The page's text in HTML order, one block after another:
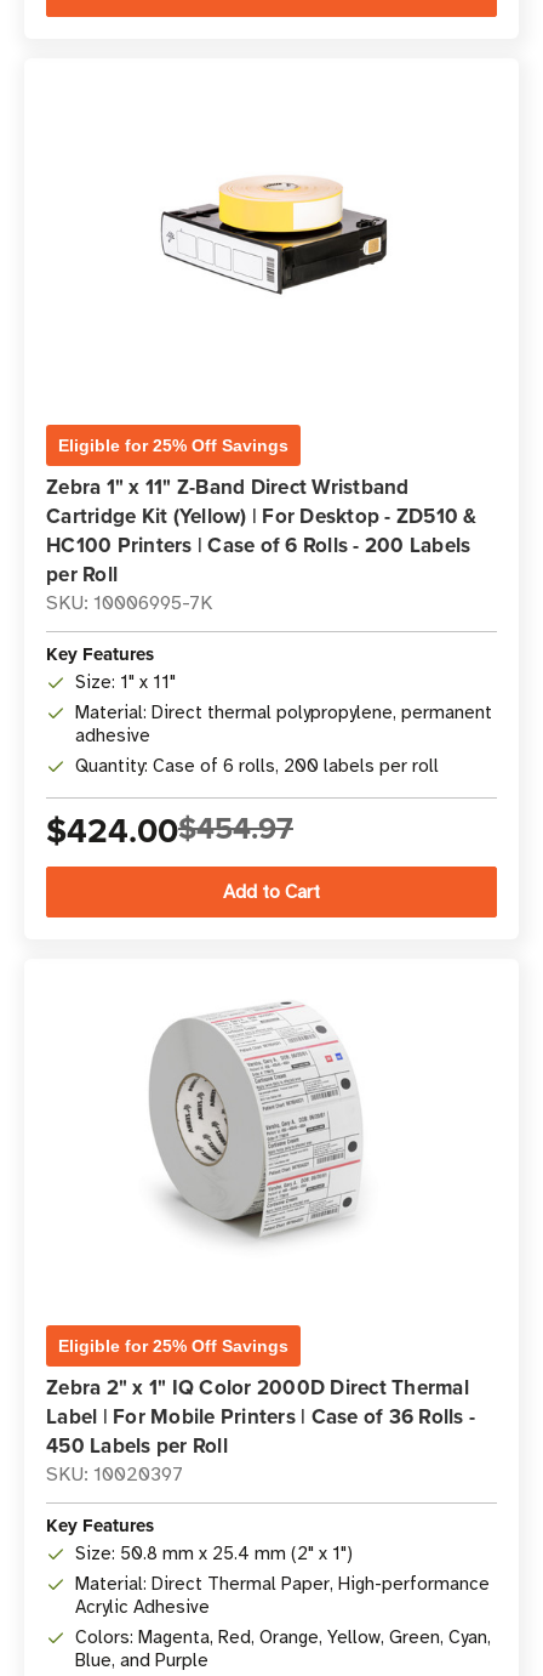
Eligible for 25% Off Savings
Zebra 1" x 11" Z-Band Direct Wristband
Cartridge Kit (Yellow) | For Desktop - ZD510 &
HC100 Printers | Case of 6 Rolls - 200 Labels
per Roll
SKU: 10006995-7K
Key Features
Size: 1" x 11"
Material: Direct thermal polypropylene, permanent
adhesive
Quantity: Case of 6 rolls, 200 labels per roll
$424.00$454.97
Eligible for 25% Off Savings
Zebra 2" x 1" IQ Color 2000D Direct Thermal
Label | For Mobile Printers | Case of 36 Rolls -
450 Labels per Roll
SKU: 10020397
Key Features
Size: 50.8 mm x 25.4 mm (2" x 1")
Material: Direct Thermal Paper, High-performance
Acrylic Adhesive
Colors: Magenta, Red, Orange, Yellow, Green, Cyan,
Blue, and Purple